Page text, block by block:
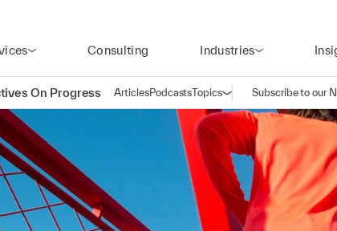
Consulting Industries
On Progress ArticlesPodcastsTopicsOpen navigation
Subscribe to our